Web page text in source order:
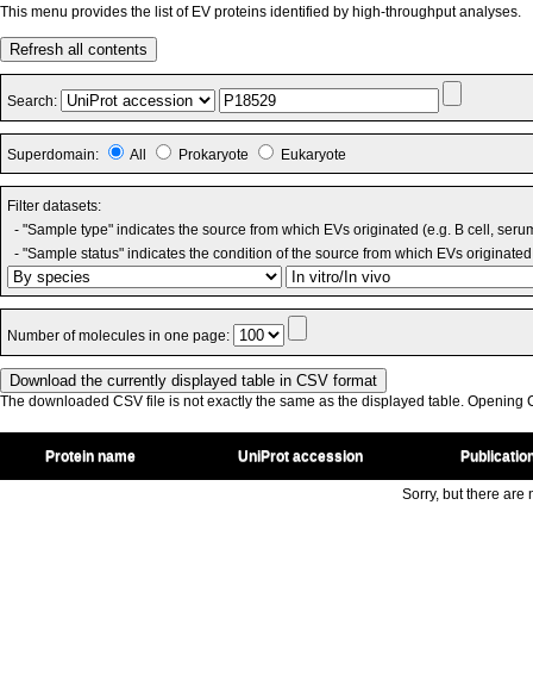
This menu provides the list of EV proteins identified by high-throughput analyses.
Refresh all contents
Search:
Superdomain: All Prokaryote Eukaryote
Filter datasets:
- "Sample type" indicates the source from which EVs originated (e.g. B cell,
- "Sample status" indicates the condition of the source from which EVs
Number of molecules in one page:
The downloaded CSV file is not exactly the same as the displayed table. Opening
Protein name UniProt accession
Sorry, but there are